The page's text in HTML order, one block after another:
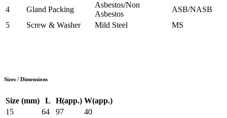
4
Gland Packing
Asbestos/Non
Asbestos
ASB/NASB
5
Screw & Washer Mild Steel MS
Sizes / Dimensions
Size (mm) L H(app.) W(app.)
15
64 97
40